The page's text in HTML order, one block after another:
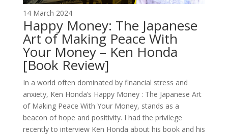
14 March 2024
Happy Money: The Japanese
Art of Making Peace With
Your Money – Ken Honda
[Book Review]
In a world often dominated by financial stress and
anxiety, Ken Honda’s Happy Money : The Japanese Art
of Making Peace With Your Money, stands as a
beacon of hope and positivity. I had the privilege
recently to interview Ken Honda about his book and his